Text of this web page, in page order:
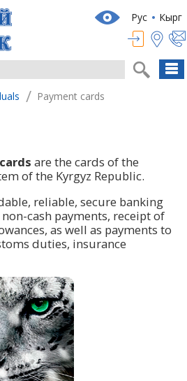
Кырг
Рус
/ Payment cards
are the cards of the
of the Kyrgyz Republic.
reliable, secure banking
cash payments, receipt of
as well as payments to
duties, insurance